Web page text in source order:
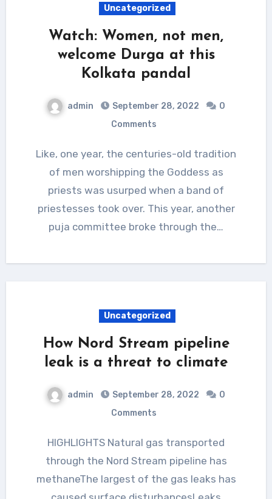
Uncategorized
Watch: Women, not men,
welcome Durga at this
Kolkata pandal
admin September 28, 2022
0
Comments
Like, one year, the centuries-old tradition
of men worshipping the Goddess as
priests was usurped when a band of
priestesses took over. This year, another
puja committee broke through the…
Uncategorized
How Nord Stream pipeline
leak is a threat to climate
admin September 28, 2022
0
Comments
HIGHLIGHTS Natural gas transported
through the Nord Stream pipeline has
methaneThe largest of the gas leaks has